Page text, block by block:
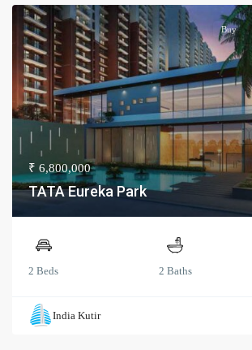
Buy
₹ 6,800,000
TATA Eureka Park
2 Beds 2 Baths
India Kutir